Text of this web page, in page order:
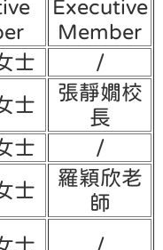
Executive
Member
士
/
士
張靜嫺校
長
士
/
士
羅穎欣老
師
士
/